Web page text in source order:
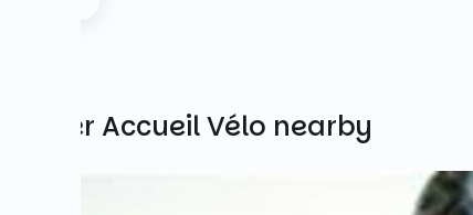
Other Accueil Vélo nearby